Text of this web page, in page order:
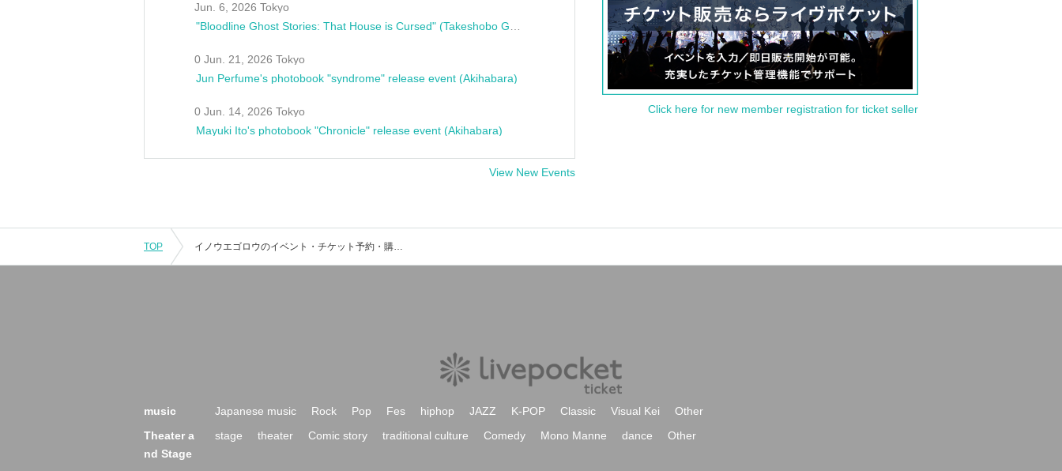
Jun. 6, 2026 Tokyo
0 Jun. 21, 2026 Tokyo
Jun Perfume's photobook "syndrome" release event (Akihabara)
0 Jun. 14, 2026 Tokyo
Mayuki Ito's photobook "Chronicle" release event (Akihabara)
View New Events
Click here for new member registration for ticket seller
TOP イノウエゴロウのイベント・チケット予約・購入・販売情報一覧
music Japanese music Rock Pop Fes hiphop JAZZ K-POP Classic Visual Kei
Other
Theater a
nd Stage
stage theater Comic story traditional culture Comedy Mono Manne dance Other